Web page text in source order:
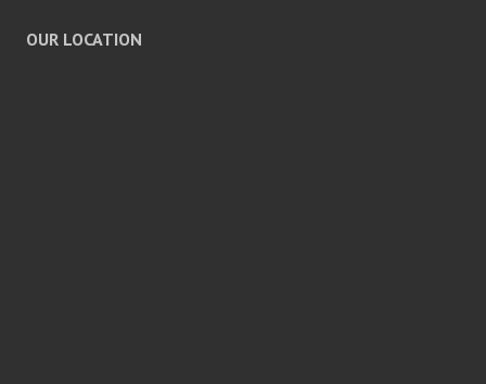
OUR LOCATION